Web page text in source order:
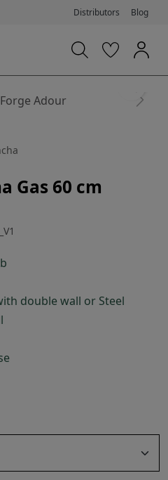
Distributors Blog
Next
Gas 60 cm
double wall or Steel